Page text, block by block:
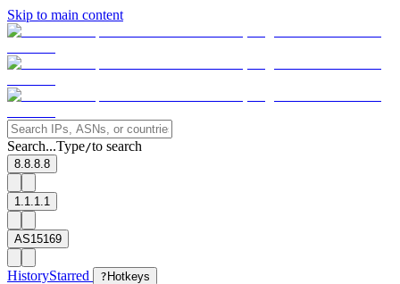
Skip to main content
Search...Type/to search
8.8.8.8
1.1.1.1
AS15169
HistoryStarred ? Hotkeys